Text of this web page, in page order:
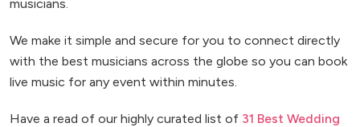
musicians.
We make it simple and secure for you to connect directly
with the best musicians across the globe so you can book
live music for any event within minutes.
Have a read of our highly curated list of 31 Best Wedding